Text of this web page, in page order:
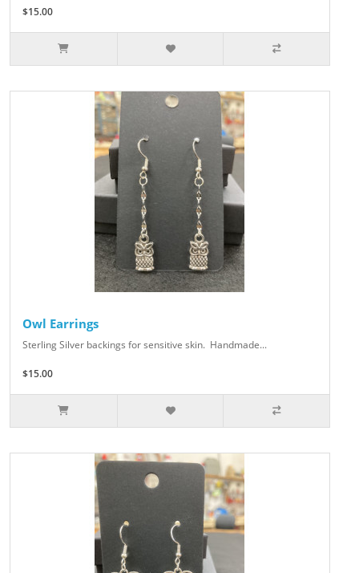
$15.00
Owl Earrings
Sterling Silver backings for sensitive skin. Handmade...
$15.00